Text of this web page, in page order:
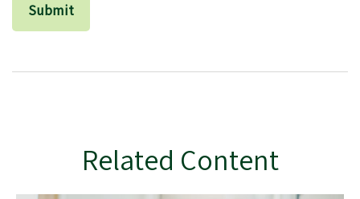
Related Content